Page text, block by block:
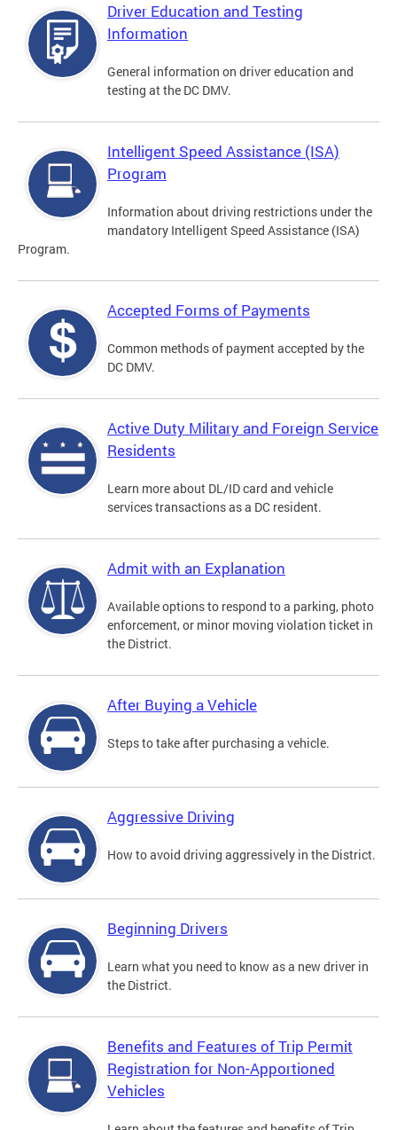
Driver Education and Testing
Information
General information on driver education and
testing at the DC DMV.
Intelligent Speed Assistance (ISA)
Program
Information about driving restrictions under the
mandatory Intelligent Speed Assistance (ISA)
Program.
Accepted Forms of Payments
Common methods of payment accepted by the
DC DMV.
Active Duty Military and Foreign Service
Residents
Learn more about DL/ID card and vehicle
services transactions as a DC resident.
Admit with an Explanation
Available options to respond to a parking, photo
enforcement, or minor moving violation ticket in
the District.
After Buying a Vehicle
Steps to take after purchasing a vehicle.
Aggressive Driving
How to avoid driving aggressively in the District.
Beginning Drivers
Learn what you need to know as a new driver in
the District.
Benefits and Features of Trip Permit
Registration for Non-Apportioned
Vehicles